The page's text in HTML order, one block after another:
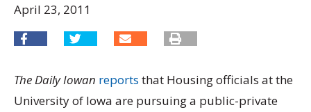
April 23, 2011
The Daily Iowan reports that Housing officials at the
University of Iowa are pursuing a public-private